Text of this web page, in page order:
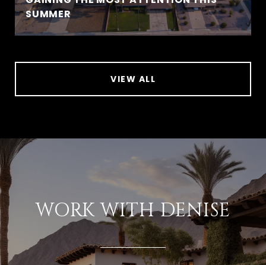
SUMMER
VIEW ALL
WORK WITH DENISE